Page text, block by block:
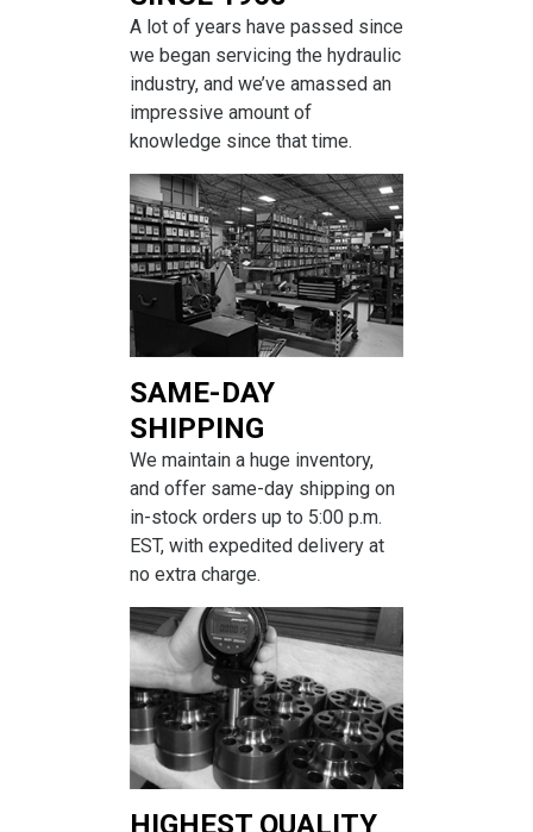
A lot of years have passed since
we began servicing the hydraulic
industry, and we’ve amassed an
impressive amount of
knowledge since that time.
SAME-DAY
SHIPPING
We maintain a huge inventory,
and offer same-day shipping on
in-stock orders up to 5:00 p.m.
EST, with expedited delivery at
no extra charge.
HIGHEST QUALITY